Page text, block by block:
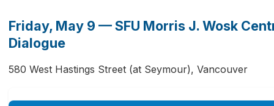
Friday, May 9 — SFU Morris J. Wosk
Dialogue
580 West Hastings Street (at Seymour), Vancouver